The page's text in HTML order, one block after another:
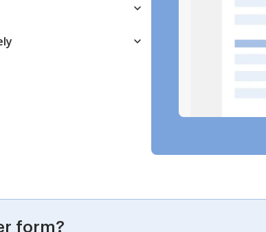
form?